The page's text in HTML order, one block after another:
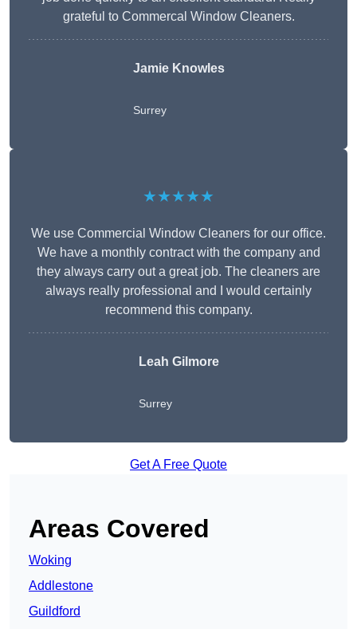
grateful to Commercal Window Cleaners.
Jamie Knowles
Surrey
★★★★★
We use Commercial Window Cleaners for our office.
We have a monthly contract with the company and
they always carry out a great job. The cleaners are
always really professional and I would certainly
recommend this company.
Leah Gilmore
Surrey
Get A Free Quote
Areas Covered
Woking
Addlestone
Guildford